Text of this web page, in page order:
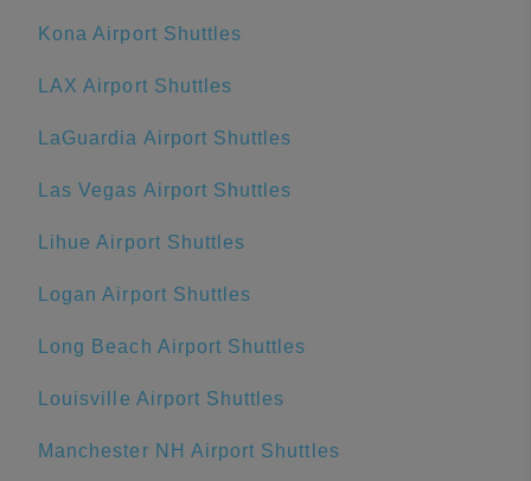
Kona Airport Shuttles
LAX Airport Shuttles
LaGuardia Airport Shuttles
Las Vegas Airport Shuttles
Lihue Airport Shuttles
Logan Airport Shuttles
Long Beach Airport Shuttles
Louisville Airport Shuttles
Manchester NH Airport Shuttles